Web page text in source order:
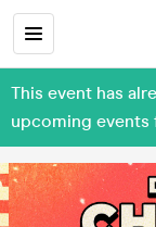
This event has
upcoming events